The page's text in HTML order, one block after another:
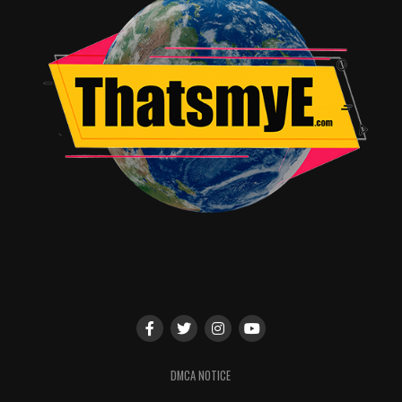
This series was in need of a reboot especially after the
last two fiascos. The mission did not fail, as this is a
great reintroduction to the masses. Awesome CGI, Two
great performances from two under utilized actors, and
one awesome monster fight are pluses. The draw backs
are the lackluster performance of the main character
and the lack of solid Godzilla action until almost the end
of the film. Overall, it’s awesome and contains many
John Burrell Jr.
DMCA NOTICE